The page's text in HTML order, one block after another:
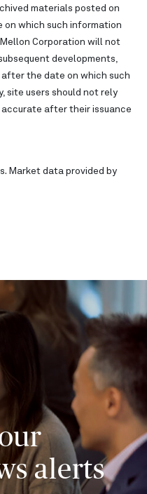
materials posted on
on which such information
Corporation will not
developments,
the date on which such
site users should not rely
after their issuance
Market data provided by
alerts